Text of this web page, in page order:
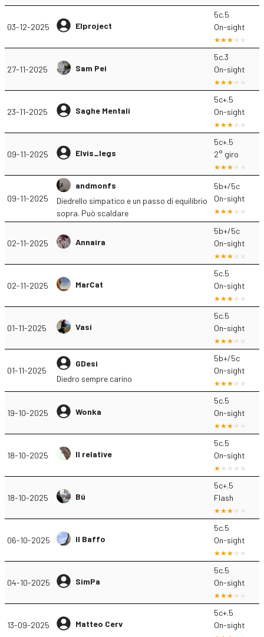
03-12-2025 Elproject
5c.5
On-sight
27-11-2025 Sam Pei
5c.3
On-sight
23-11-2025 Saghe Mentali
5c+.5
On-sight
09-11-2025 Elvis_legs
5c+.5
2° giro
09-11-2025
andmonfs
Diedrello simpatico e un passo di equilibrio
sopra. Può scaldare
5b+/5c
On-sight
02-11-2025 Annaira
5b+/5c
On-sight
02-11-2025 MarCat
5c.5
On-sight
01-11-2025 Vasi
5c.5
On-sight
01-11-2025
GDesi
Diedro sempre carino
5b+/5c
On-sight
19-10-2025 Wonka
5c.5
On-sight
18-10-2025 Il relative
5c.5
On-sight
18-10-2025 Bú
5c+.5
Flash
06-10-2025 Il Baffo
5c.5
On-sight
04-10-2025 SimPa
5c.5
On-sight
13-09-2025 Matteo Cerv
5c+.5
On-sight